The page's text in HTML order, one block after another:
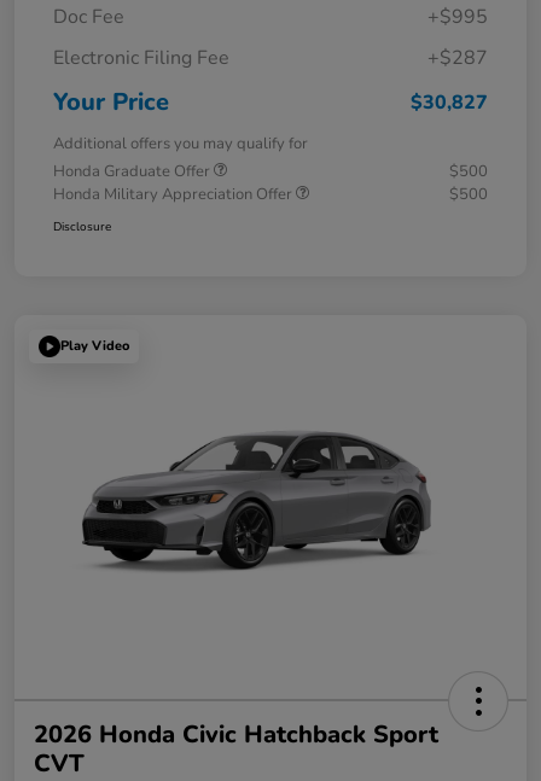
Doc Fee
+$995
Electronic Filing Fee
+$287
Your Price $30,827
Additional offers you may qualify for
Honda Graduate Offer
$500
Honda Military Appreciation Offer
$500
Disclosure
Play Video
2026 Honda Civic Hatchback Sport
CVT